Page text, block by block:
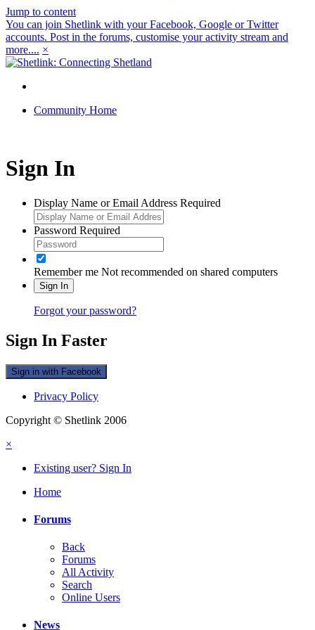
Jump to content
You can join Shetlink with your Facebook, Google or Twitter
accounts. Post in the forums, customise your activity stream and
more.... ×
Community Home
Sign In
Display Name or Email Address Required
Password Required
Remember me Not recommended on shared computers
Sign In
Forgot your password?
Sign In Faster
Sign in with Facebook
Privacy Policy
Copyright © Shetlink 2006
×
Existing user? Sign In
Home
Forums
Back
Forums
All Activity
Search
Online Users
News